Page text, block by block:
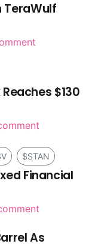
TeraWulf
$130
$STAN
Financial
As